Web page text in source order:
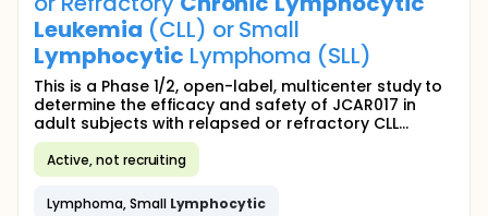
Leukemia (CLL) or Small
Lymphocytic Lymphoma (SLL)
This is a Phase 1/2, open-label, multicenter study to
determine the efficacy and safety of JCAR017 in
adult subjects with relapsed or refractory CLL...
Active, not recruiting
Lymphoma, Small Lymphocytic